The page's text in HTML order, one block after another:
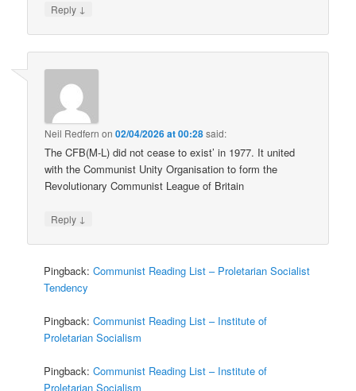
Reply ↓
Neil Redfern on02/04/2026 at 00:28said:
The CFB(M-L) did not cease to exist’ in 1977. It united
with the Communist Unity Organisation to form the
Revolutionary Communist League of Britain
Reply ↓
Pingback:Communist Reading List – Proletarian Socialist
Tendency
Pingback:Communist Reading List – Institute of
Proletarian Socialism
Pingback:Communist Reading List – Institute of
Proletarian Socialism